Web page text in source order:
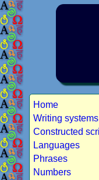
Home
Writing systems
Constructed
Languages
Phrases
Numbers